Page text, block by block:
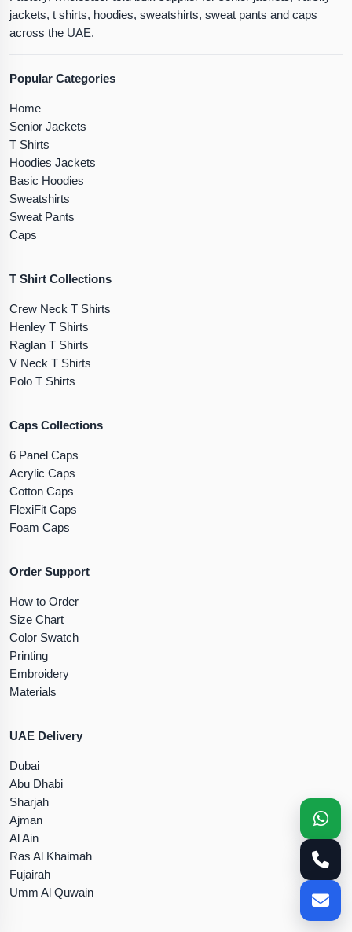
jackets, t shirts, hoodies, sweatshirts, sweat pants and caps
across the UAE.
Popular Categories
Home
Senior Jackets
T Shirts
Hoodies Jackets
Basic Hoodies
Sweatshirts
Sweat Pants
Caps
T Shirt Collections
Crew Neck T Shirts
Henley T Shirts
Raglan T Shirts
V Neck T Shirts
Polo T Shirts
Caps Collections
6 Panel Caps
Acrylic Caps
Cotton Caps
FlexiFit Caps
Foam Caps
Order Support
How to Order
Size Chart
Color Swatch
Printing
Embroidery
Materials
UAE Delivery
Dubai
Abu Dhabi
Sharjah
Ajman
Al Ain
Ras Al Khaimah
Fujairah
Umm Al Quwain